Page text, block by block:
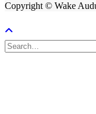
Copyright © Wake